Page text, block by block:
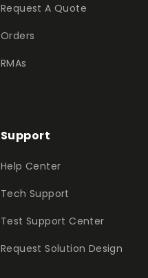
Request A Quote
Orders
RMAs
Support
Help Center
Tech Support
Test Support Center
Request Solution Design